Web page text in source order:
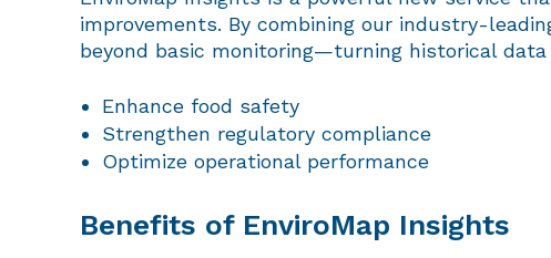
improvements. By combining our industry-
beyond basic monitoring—turning historical
Enhance food safety
Strengthen regulatory compliance
Optimize operational performance
Benefits of EnviroMap Insights